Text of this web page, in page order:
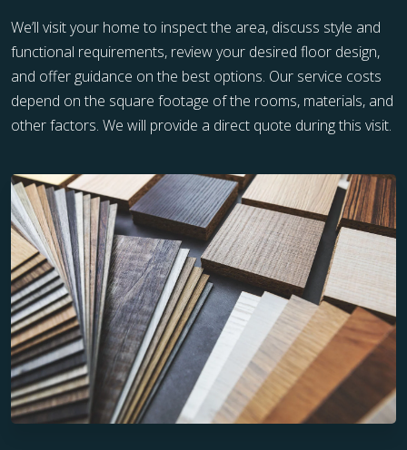
We’ll visit your home to inspect the area, discuss style and
functional requirements, review your desired floor design,
and offer guidance on the best options. Our service costs
depend on the square footage of the rooms, materials, and
other factors. We will provide a direct quote during this visit.